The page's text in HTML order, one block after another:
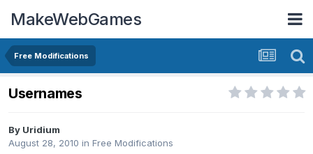
MakeWebGames
Free Modifications
Usernames
By Uridium
August 28, 2010 in Free Modifications